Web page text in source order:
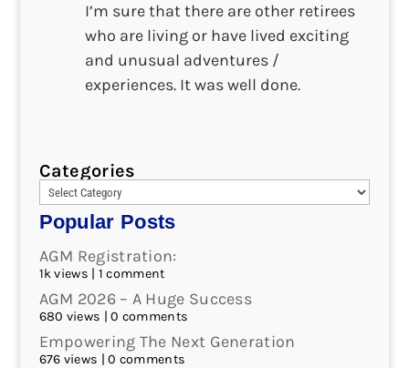
I’m sure that there are other retirees
who are living or have lived exciting
and unusual adventures /
experiences. It was well done.
Categories
Popular Posts
AGM Registration:
1k views | 1 comment
AGM 2026 – A Huge Success
680 views |0 comments
Empowering The Next Generation
676 views |0 comments